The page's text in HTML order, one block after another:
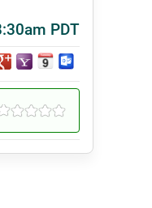
PDT